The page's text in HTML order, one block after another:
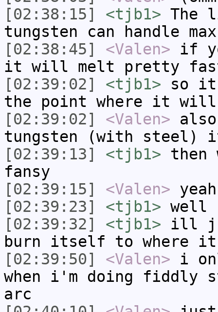
[02:38:15]
<tjb1> The
tungsten can handle max
[02:38:45]
<Valen> if
it will melt pretty
[02:39:02]
<tjb1> so it
the point where it will
[02:39:02]
<Valen>
tungsten (with
[02:39:13]
<tjb1> then
fansy
[02:39:15]
<Valen>
[02:39:23]
<tjb1> well
[02:39:32]
<tjb1> ill
burn itself to where
[02:39:50]
<Valen> i
when i'm doing fiddly
arc